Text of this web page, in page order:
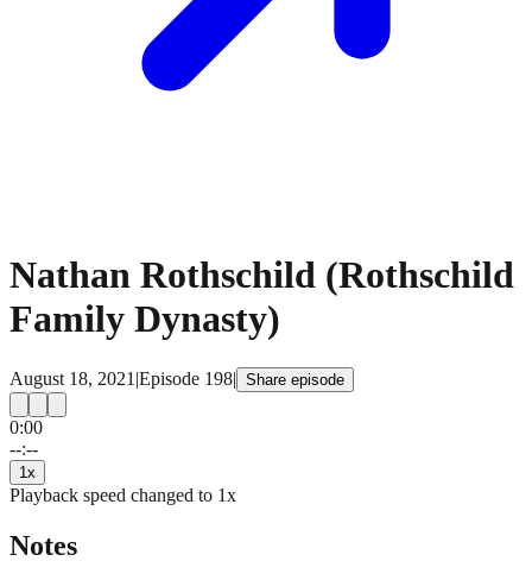
Nathan Rothschild (Rothschild
Family Dynasty)
August 18, 2021 |Episode 198| Share episode
0:00
--:--
1 x
Playback speed changed to 1x
Notes